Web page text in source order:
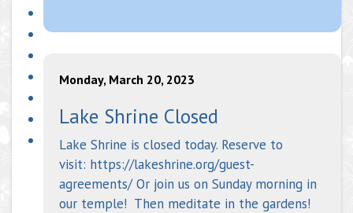
Monday, March 20, 2023
Lake Shrine Closed
Lake Shrine is closed today. Reserve to
visit: https://lakeshrine.org/guest-
agreements/ Or join us on Sunday morning in
our temple! Then meditate in the gardens!